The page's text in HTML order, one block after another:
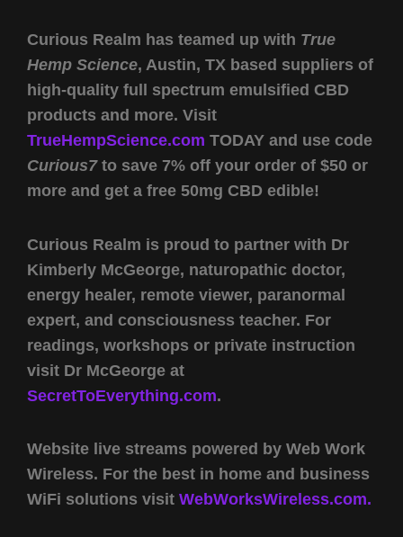
Curious Realm has teamed up with True
Hemp Science, Austin, TX based suppliers of
high-quality full spectrum emulsified CBD
products and more. Visit
TrueHempScience.com TODAY and use code
Curious7to save 7% off your order of $50 or
more and get a free 50mg CBD edible!
Curious Realm is proud to partner with Dr
Kimberly McGeorge, naturopathic doctor,
energy healer, remote viewer, paranormal
expert, and consciousness teacher. For
readings, workshops or private instruction
visit Dr McGeorge at
SecretToEverything.com.
Website live streams powered by Web Work
Wireless. For the best in home and business
WiFi solutions visit WebWorksWireless.com.